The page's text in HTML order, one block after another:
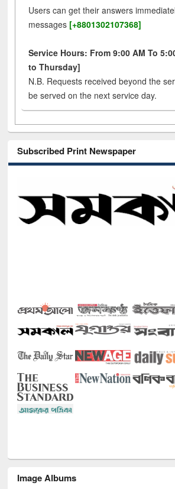
Users can get their answers
messages [+8801302107368]
Service Hours: From 9:00 AM To
to Thursday]
N.B. Requests received beyond the
be served on the next service day.
Subscribed Print Newspaper
Image Albums